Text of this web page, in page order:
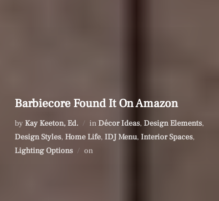
Barbiecore Found It On Amazon
by Kay Keeton, Ed. in Décor Ideas, Design Elements,
Design Styles, Home Life, IDJ Menu, Interior Spaces,
Lighting Options
onPosted